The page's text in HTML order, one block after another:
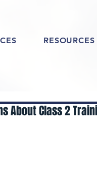
RESOURCES
About Class 2